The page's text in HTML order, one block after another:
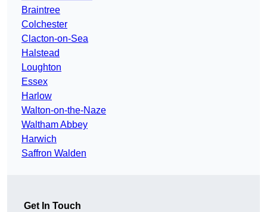
Braintree
Colchester
Clacton-on-Sea
Halstead
Loughton
Essex
Harlow
Walton-on-the-Naze
Waltham Abbey
Harwich
Saffron Walden
Get In Touch